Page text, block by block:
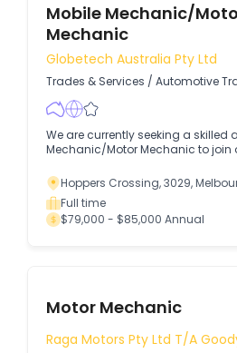
Mobile Mechanic/
Mechanic
Globetech Australia Pty Ltd
Trades & Services / Automotive
We are currently seeking a
Mechanic/Motor Mechanic to join
Hoppers Crossing, 3029,
Full time
$79,000 - $85,000 Annual
Motor Mechanic
Raga Motors Pty Ltd T/A